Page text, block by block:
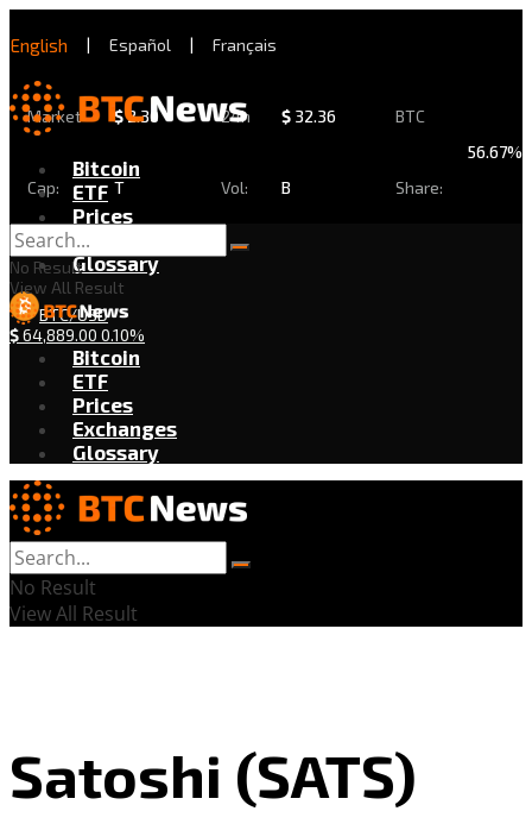
English | Español | Français
Market
Cap:
$2.30
T
24h
Vol:
$ 32.36
B
BTC
Share:
56.67%
Bitcoin
ETF
Prices
Exchanges
Glossary
BTC/USD
$64,889.00 0.10%
No Result
View All Result
Bitcoin
ETF
Prices
Exchanges
Glossary
No Result
View All Result
Satoshi (SATS)